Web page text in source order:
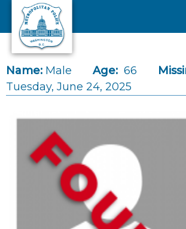
Skip to main content
Name: Male Age: 66
Tuesday, June 24, 2025